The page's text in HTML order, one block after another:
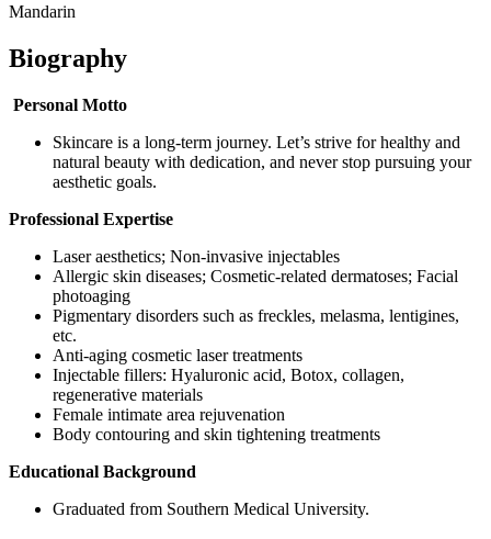
Mandarin
Biography
Personal Motto
Skincare is a long-term journey. Let’s strive for healthy and
natural beauty with dedication, and never stop pursuing your
aesthetic goals.
Professional Expertise
Laser aesthetics; Non-invasive injectables
Allergic skin diseases; Cosmetic-related dermatoses; Facial
photoaging
Pigmentary disorders such as freckles, melasma, lentigines,
etc.
Anti-aging cosmetic laser treatments
Injectable fillers: Hyaluronic acid, Botox, collagen,
regenerative materials
Female intimate area rejuvenation
Body contouring and skin tightening treatments
Educational Background
Graduated from Southern Medical University.